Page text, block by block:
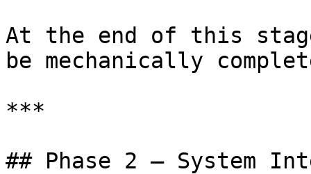
At the end of this
be mechanically
***
## Phase 2 — System